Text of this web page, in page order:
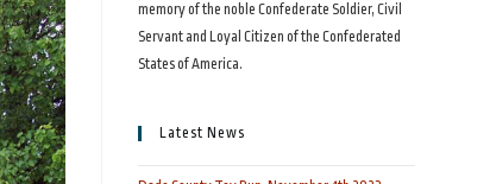
memory of the noble Confederate Soldier, Civil
Servant and Loyal Citizen of the Confederated
States of America.
Latest News